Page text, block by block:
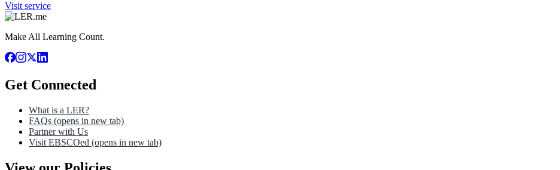
Visit service
Make All Learning Count.
Get Connected
What is a LER?
FAQs (opens in new tab)
Partner with Us
Visit EBSCOed (opens in new tab)